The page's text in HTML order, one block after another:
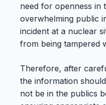
need for openness in
overwhelming public
incident at a nuclear
from being tampered
Therefore, after
the information
not be in the publics